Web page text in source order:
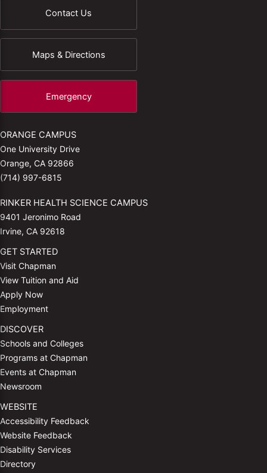
Contact Us
Maps & Directions
Emergency
ORANGE CAMPUS
One University Drive
Orange, CA 92866
(714) 997-6815
RINKER HEALTH SCIENCE CAMPUS
9401 Jeronimo Road
Irvine, CA 92618
GET STARTED
Visit Chapman
View Tuition and Aid
Apply Now
Employment
DISCOVER
Schools and Colleges
Programs at Chapman
Events at Chapman
Newsroom
WEBSITE
Accessibility Feedback
Website Feedback
Disability Services
Directory